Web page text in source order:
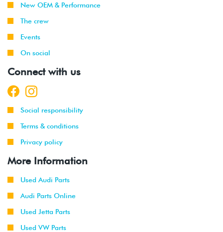
New OEM & Performance
The crew
Events
On social
Connect with us
Social responsibility
Terms & conditions
Privacy policy
More Information
Used Audi Parts
Audi Parts Online
Used Jetta Parts
Used VW Parts